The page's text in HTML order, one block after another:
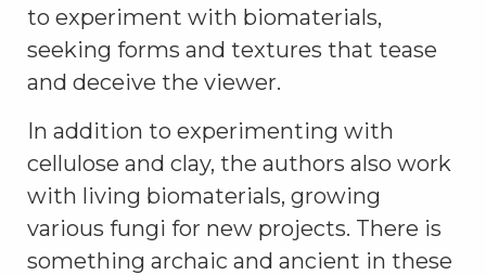
to experiment with biomaterials,
seeking forms and textures that tease
and deceive the viewer.
In addition to experimenting with
cellulose and clay, the authors also work
with living biomaterials, growing
various fungi for new projects. There is
something archaic and ancient in these